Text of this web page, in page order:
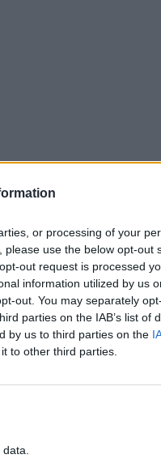
or processing of your
use the below opt-out
out request is processed
information utilized by us
out. You may separately
parties on the IAB’s list of
by us to third parties on the
to other third parties.
umelo, pateticky a až
aj
intenzívnejší pôžitok